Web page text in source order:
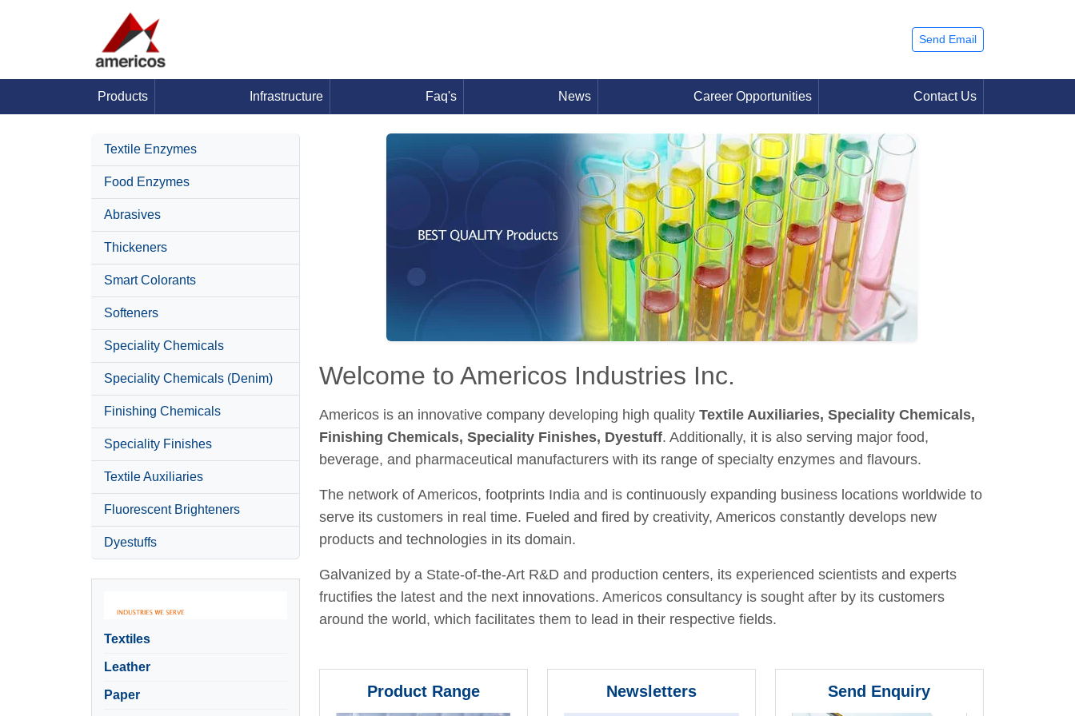
Send Email
Products Infrastructure Faq's News Career Opportunities Contact Us
Textile Enzymes
Food Enzymes
Abrasives
Thickeners
Smart Colorants
Softeners
Speciality Chemicals
Speciality Chemicals (Denim)
Finishing Chemicals
Speciality Finishes
Textile Auxiliaries
Fluorescent Brighteners
Dyestuffs
Textiles
Leather
Paper
Welcome to Americos Industries Inc.
Americos is an innovative company developing high quality Textile Auxiliaries, Speciality Chemicals,
Finishing Chemicals, Speciality Finishes, Dyestuff. Additionally, it is also serving major food,
beverage, and pharmaceutical manufacturers with its range of specialty enzymes and flavours.
The network of Americos, footprints India and is continuously expanding business locations worldwide to
serve its customers in real time. Fueled and fired by creativity, Americos constantly develops new
products and technologies in its domain.
Galvanized by a State-of-the-Art R&D and production centers, its experienced scientists and experts
fructifies the latest and the next innovations. Americos consultancy is sought after by its customers
around the world, which facilitates them to lead in their respective fields.
Product Range Newsletters Send Enquiry